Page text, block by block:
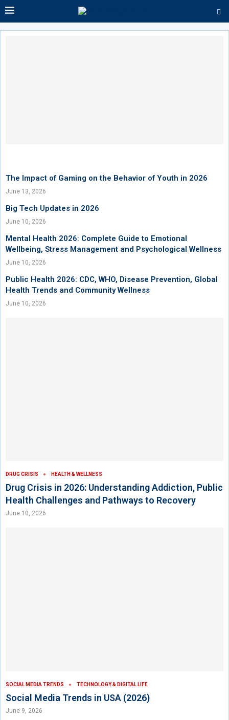
The Impact of Gaming on the Behavior of Youth in 2026
June 13, 2026
Big Tech Updates in 2026
June 10, 2026
Mental Health 2026: Complete Guide to Emotional
Wellbeing, Stress Management and Psychological Wellness
June 10, 2026
Public Health 2026: CDC, WHO, Disease Prevention, Global
Health Trends and Community Wellness
June 10, 2026
DRUG CRISIS HEALTH & WELLNESS
Drug Crisis in 2026: Understanding Addiction, Public
Health Challenges and Pathways to Recovery
June 10, 2026
SOCIAL MEDIA TRENDS TECHNOLOGY & DIGITAL LIFE
Social Media Trends in USA (2026)
June 9, 2026